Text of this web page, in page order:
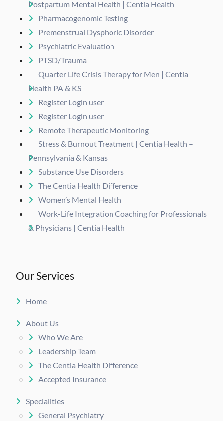
Postpartum Mental Health | Centia Health
Pharmacogenomic Testing
Premenstrual Dysphoric Disorder
Psychiatric Evaluation
PTSD/Trauma
Quarter Life Crisis Therapy for Men | Centia
Health PA & KS
Register Login user
Register Login user
Remote Therapeutic Monitoring
Stress & Burnout Treatment | Centia Health –
Pennsylvania & Kansas
Substance Use Disorders
The Centia Health Difference
Women’s Mental Health
Work-Life Integration Coaching for Professionals
& Physicians | Centia Health
Our Services
Home
About Us
Who We Are
Leadership Team
The Centia Health Difference
Accepted Insurance
Specialities
General Psychiatry